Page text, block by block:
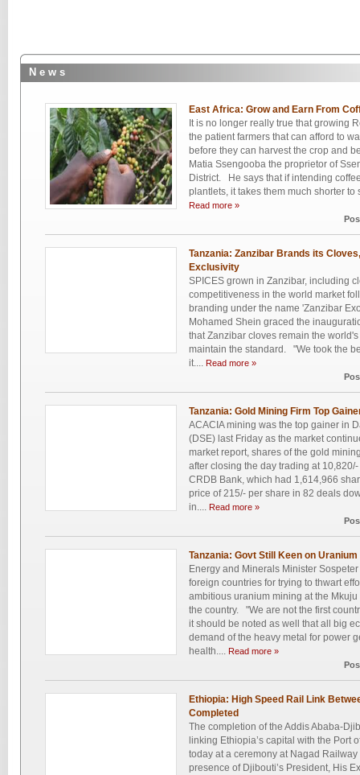
N e w s
East Africa: Grow and Earn From
It is no longer really true that growing
the patient farmers that can afford to
before they can harvest the crop and
Matia Ssengooba the proprietor of
District. He says that if intending
plantlets, it takes them much shorter to
Read more »
Tanzania: Zanzibar Brands its
Exclusivity
SPICES grown in Zanzibar, including
competitiveness in the world market
branding under the name 'Zanzibar
Mohamed Shein graced the
that Zanzibar cloves remain the
maintain the standard. "We took the
it.... Read more »
Tanzania: Gold Mining Firm Top
ACACIA mining was the top gainer in
(DSE) last Friday as the market
market report, shares of the gold
after closing the day trading at
CRDB Bank, which had 1,614,966
price of 215/- per share in 82 deals
in.... Read more »
Tanzania: Govt Still Keen on
Energy and Minerals Minister
foreign countries for trying to thwart
ambitious uranium mining at the
the country. "We are not the first
it should be noted as well that all big
demand of the heavy metal for power
health.... Read more »
Ethiopia: High Speed Rail Link
Completed
The completion of the Addis Ababa-
linking Ethiopia’s capital with the Port
today at a ceremony at Nagad
presence of Djibouti’s President, His